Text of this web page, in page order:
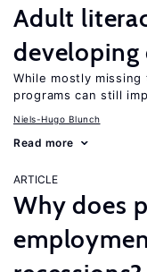
Adult
developing
While mostly
programs can still
Niels-Hugo Blunch
Read more
ARTICLE
Why does